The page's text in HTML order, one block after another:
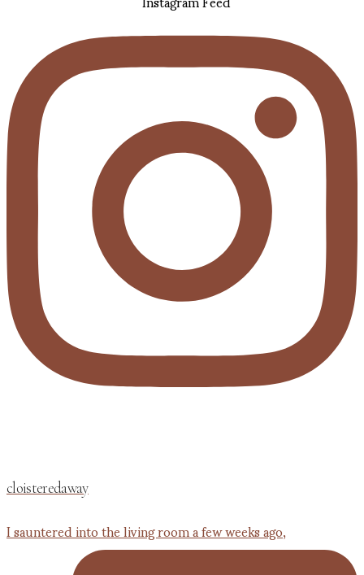
cloisteredaway
I sauntered into the living room a few weeks ago,